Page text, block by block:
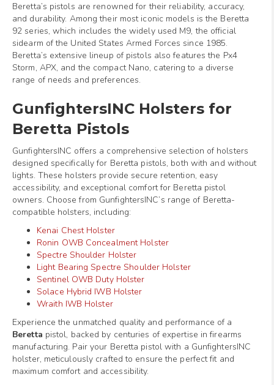
Beretta’s pistols are renowned for their reliability, accuracy,
and durability. Among their most iconic models is the Beretta
92 series, which includes the widely used M9, the official
sidearm of the United States Armed Forces since 1985.
Beretta’s extensive lineup of pistols also features the Px4
Storm, APX, and the compact Nano, catering to a diverse
range of needs and preferences.
GunfightersINC Holsters for
Beretta Pistols
GunfightersINC offers a comprehensive selection of holsters
designed specifically for Beretta pistols, both with and without
lights. These holsters provide secure retention, easy
accessibility, and exceptional comfort for Beretta pistol
owners. Choose from GunfightersINC’s range of Beretta-
compatible holsters, including:
Kenai Chest Holster
Ronin OWB Concealment Holster
Spectre Shoulder Holster
Light Bearing Spectre Shoulder Holster
Sentinel OWB Duty Holster
Solace Hybrid IWB Holster
Wraith IWB Holster
Experience the unmatched quality and performance of a
Beretta pistol, backed by centuries of expertise in firearms
manufacturing. Pair your Beretta pistol with a GunfightersINC
holster, meticulously crafted to ensure the perfect fit and
maximum comfort and accessibility.